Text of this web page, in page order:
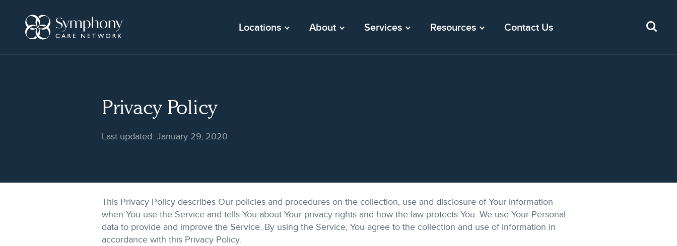
content
Locations About Services Resources Contact Us
Privacy Policy
Last updated: January 29, 2020
This Privacy Policy describes Our policies and procedures on the collection, use and disclosure of Your information
when You use the Service and tells You about Your privacy rights and how the law protects You. We use Your Personal
data to provide and improve the Service. By using the Service, You agree to the collection and use of information in
accordance with this Privacy Policy.